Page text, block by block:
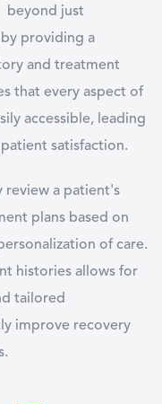
beyond just
providing a
and treatment
that every aspect of
accessible, leading
satisfaction.
review a patient's
plans based on
of care.
histories allows for
tailored
improve recovery